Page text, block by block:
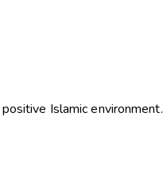
Islamic environment.